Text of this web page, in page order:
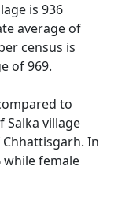
is 936
average of
census is
of 969.
to
Salka village
Chhattisgarh. In
while female